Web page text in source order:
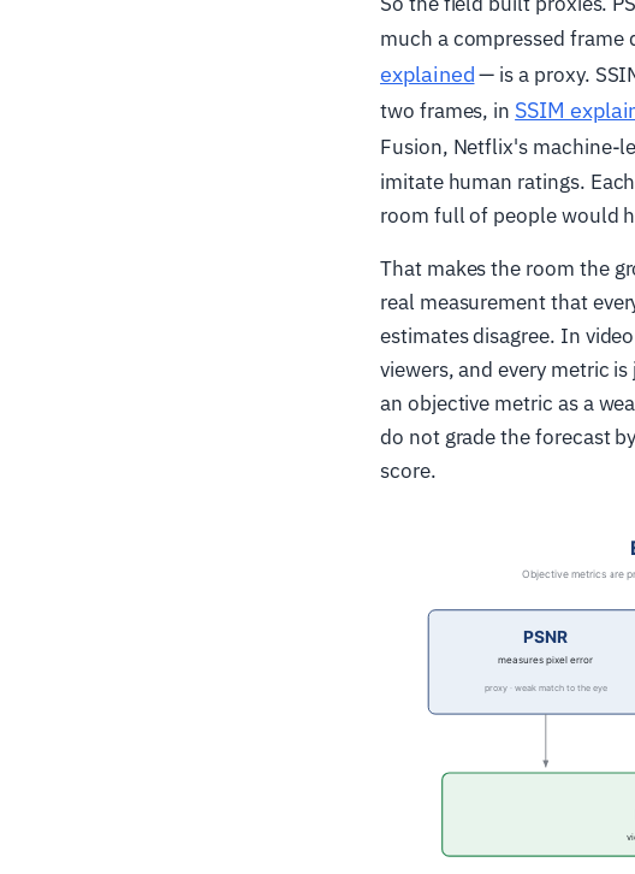
much a compressed
explained— is a proxy.
two frames, in SSIM
Fusion, Netflix's machine-
imitate human ratings.
room full of people would
That makes the room the
real measurement that
estimates disagree. In
viewers, and every metric
an objective metric as a
do not grade the forecast
score.